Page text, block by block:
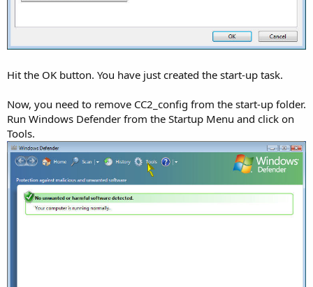
Hit the OK button. You have just created the start-up task.
Now, you need to remove CC2_config from the start-up folder.
Run Windows Defender from the Startup Menu and click on
Tools.